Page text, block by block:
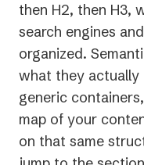
then H2, then H3,
search engines
organized.
what they actually
generic
map of your
on that same